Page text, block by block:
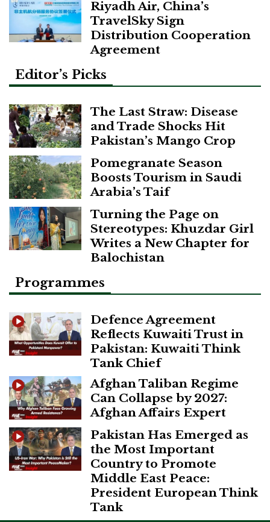
Riyadh Air, China’s
TravelSky Sign
Distribution Cooperation
Agreement
Editor’s Picks
The Last Straw: Disease
and Trade Shocks Hit
Pakistan’s Mango Crop
Pomegranate Season
Boosts Tourism in Saudi
Arabia’s Taif
Turning the Page on
Stereotypes: Khuzdar Girl
Writes a New Chapter for
Balochistan
Programmes
Defence Agreement
Reflects Kuwaiti Trust in
Pakistan: Kuwaiti Think
Tank Chief
Afghan Taliban Regime
Can Collapse by 2027:
Afghan Affairs Expert
Pakistan Has Emerged as
the Most Important
Country to Promote
Middle East Peace:
President European Think
Tank